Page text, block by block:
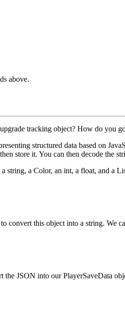
above.
tracking object? How do you
structured data based on
store it. You can then decode the
string, a Color, an int, a float, and a
to convert this object into a string. We
the JSON into ourPlayerSaveData